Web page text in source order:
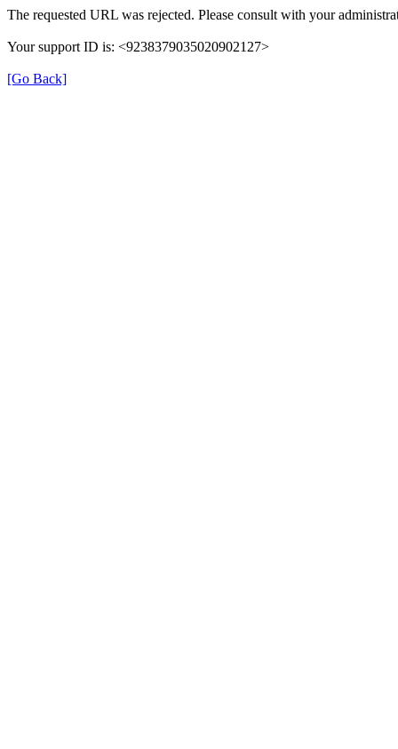
The requested URL was rejected. Please consult with your
Your support ID is: <9238379035020902127>
[Go Back]